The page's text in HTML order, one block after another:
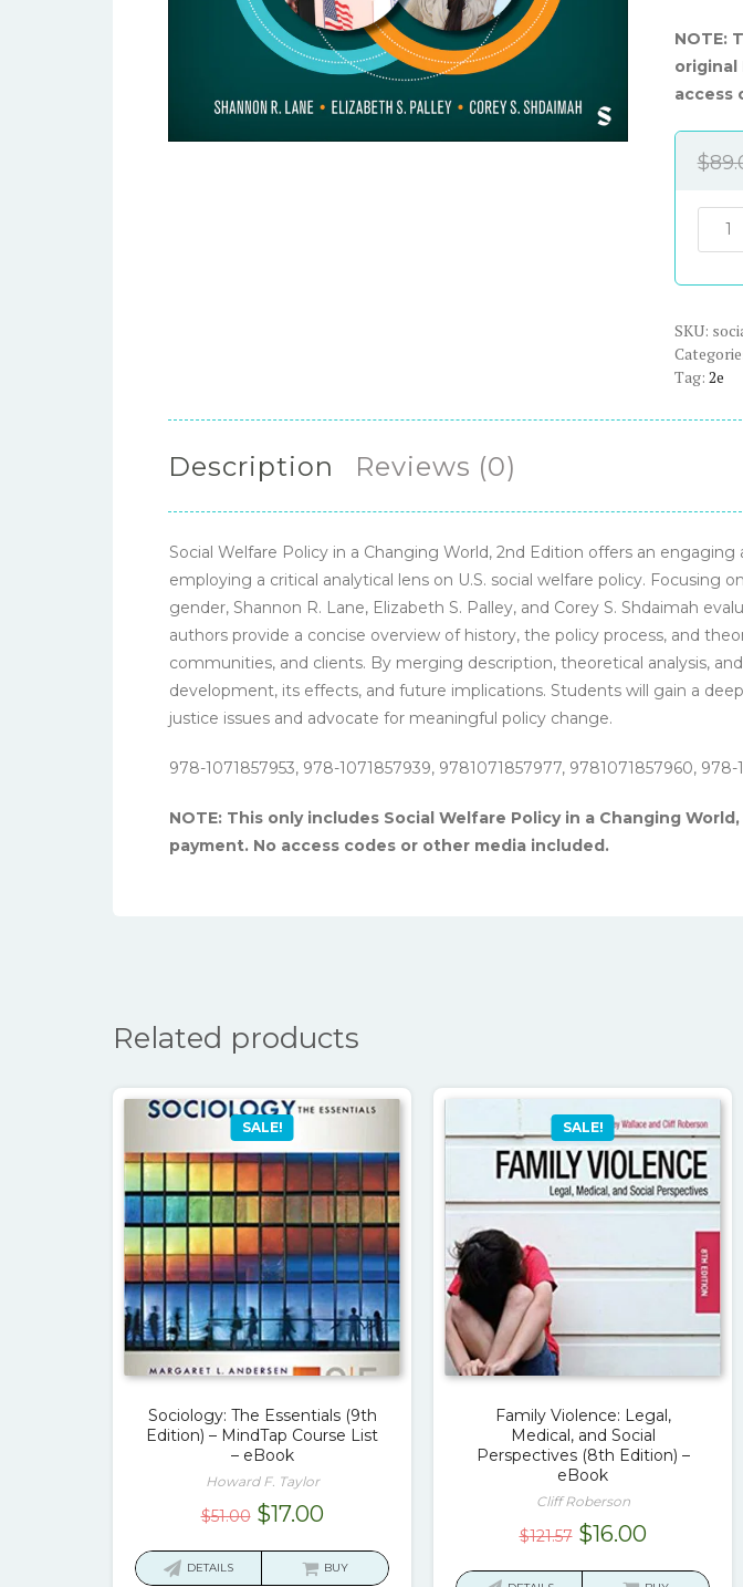
NOTE:
original
access
$
Social
a
World,
SKU:
Tag: 2e
Description Reviews (0)
Social Welfare Policy in a Changing World, 2nd Edition offers an
employing a critical analytical lens on U.S. social welfare policy. Focusing
gender, Shannon R. Lane, Elizabeth S. Palley, and Corey S. Shdaimah
authors provide a concise overview of history, the policy process, and
communities, and clients. By merging description, theoretical analysis,
development, its effects, and future implications. Students will gain a
justice issues and advocate for meaningful policy change.
978-1071857953, 978-1071857939, 9781071857977, 9781071857960,
NOTE: This only includes Social Welfare Policy in a Changing
payment. No access codes or other media included.
Related products
SALE!
Sociology: The Essentials (9th
Edition) – MindTap Course List
– eBook
Howard F. Taylor
$51.00 Original
was:
$17.00Current
is:
DETAILS BUY
SALE!
Family Violence: Legal,
Medical, and Social
Perspectives (8th Edition) –
eBook
Cliff Roberson
$121.57 Original
$16.00Current